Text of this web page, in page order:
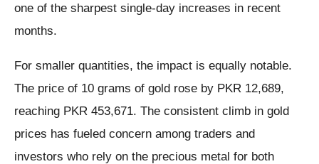
one of the sharpest single-day increases in recent
months.
For smaller quantities, the impact is equally notable.
The price of 10 grams of gold rose by PKR 12,689,
reaching PKR 453,671. The consistent climb in gold
prices has fueled concern among traders and
investors who rely on the precious metal for both